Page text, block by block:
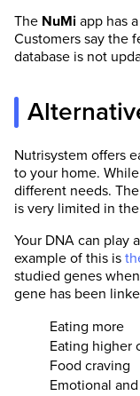
The NuMi app has a
Customers say the
database is not
Nutrisystem offers
to your home.
different needs.
is very limited in
Your DNA can play
example of this is
studied genes
gene has been
Eating more
Eating higher
Food craving
Emotional